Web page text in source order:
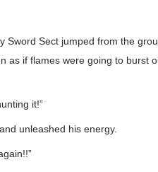
Sword Sect jumped from the
as if flames were going to burst
it!”
unleashed his energy.